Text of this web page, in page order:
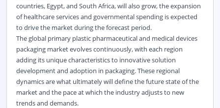
countries, Egypt, and South Africa, will also grow, the expansion
of healthcare services and governmental spending is expected
to drive the market during the forecast period.
The global primary plastic pharmaceutical and medical devices
packaging market evolves continuously, with each region
adding its unique characteristics to innovative solution
development and adoption in packaging. These regional
dynamics are what ultimately will define the future state of the
market and the pace at which the industry adjusts to new
trends and demands.